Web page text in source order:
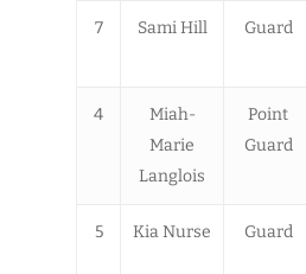
7 Sami Hill Guard
4
Miah-
Marie
Langlois
Point
Guard
5 Kia Nurse Guard